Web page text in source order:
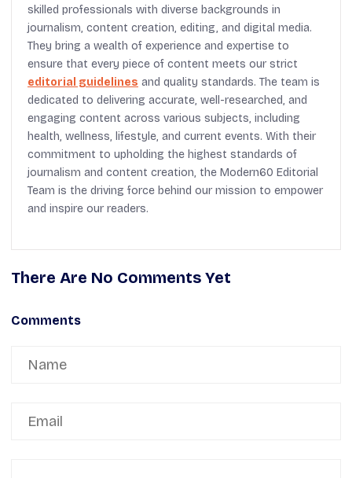
skilled professionals with diverse backgrounds in
journalism, content creation, editing, and digital media.
They bring a wealth of experience and expertise to
ensure that every piece of content meets our strict
editorial guidelines and quality standards. The team is
dedicated to delivering accurate, well-researched, and
engaging content across various subjects, including
health, wellness, lifestyle, and current events. With their
commitment to upholding the highest standards of
journalism and content creation, the Modern60 Editorial
Team is the driving force behind our mission to empower
and inspire our readers.
There Are No Comments Yet
Comments